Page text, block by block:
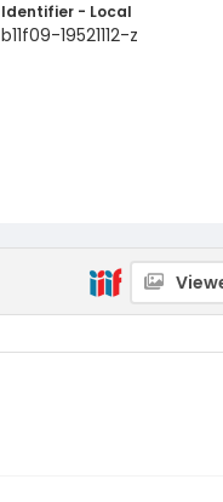
Identifier - Local
b11f09-19521112-z